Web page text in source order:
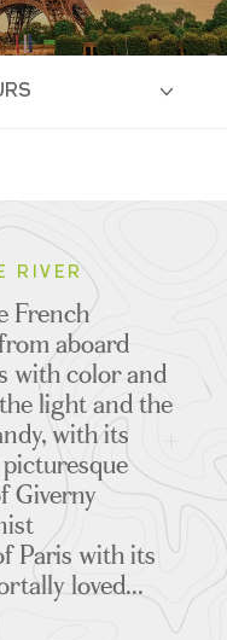
RIVER
French
aboard
with color and
light and the
with its
Giverny
Paris with its
loved...